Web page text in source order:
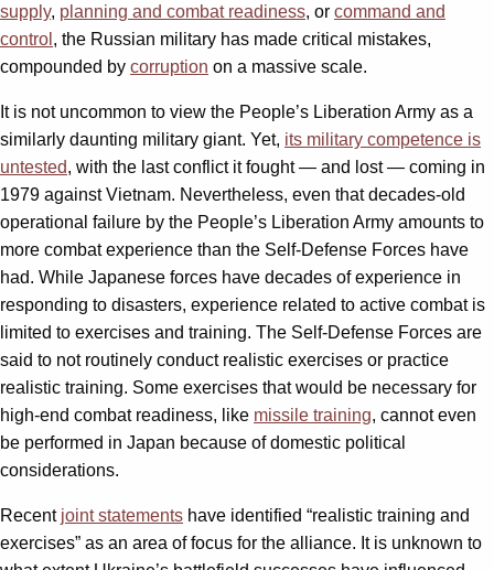
supply, planning and combat readiness, or command and
control , the Russian military has made critical mistakes,
compounded by corruption on a massive scale.
It is not uncommon to view the People’s Liberation Army as a
similarly daunting military giant. Yet, its military competence is
untested, with the last conflict it fought — and lost — coming in
1979 against Vietnam. Nevertheless, even that decades-old
operational failure by the People’s Liberation Army amounts to
more combat experience than the Self-Defense Forces have
had. While Japanese forces have decades of experience in
responding to disasters, experience related to active combat is
limited to exercises and training. The Self-Defense Forces are
said to not routinely conduct realistic exercises or practice
realistic training. Some exercises that would be necessary for
high-end combat readiness, like missile training, cannot even
be performed in Japan because of domestic political
considerations.
Recent joint statements have identified “realistic training and
exercises” as an area of focus for the alliance. It is unknown to